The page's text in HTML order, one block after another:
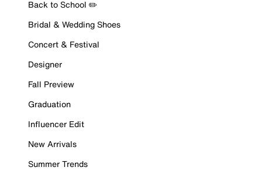
Back to School ✏️
Bridal & Wedding Shoes
Concert & Festival
Designer
Fall Preview
Graduation
Influencer Edit
New Arrivals
Summer Trends